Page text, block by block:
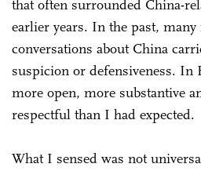
that often surrounded China-
earlier years. In the past,
conversations about China
suspicion or defensiveness. In
more open, more substantive
respectful than I had expected.
What I sensed was not